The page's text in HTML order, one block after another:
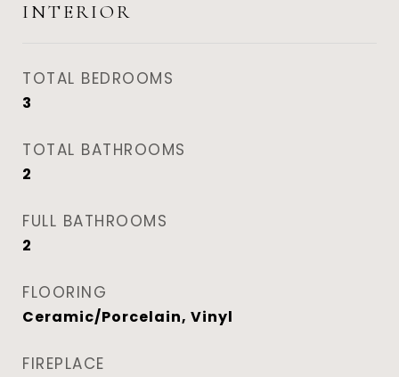
INTERIOR
TOTAL BEDROOMS
3
TOTAL BATHROOMS
2
FULL BATHROOMS
2
FLOORING
Ceramic/Porcelain, Vinyl
FIREPLACE